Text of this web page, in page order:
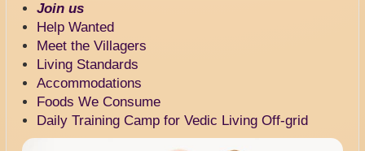
Join us
Help Wanted
Meet the Villagers
Living Standards
Accommodations
Foods We Consume
Daily Training Camp for Vedic Living Off-grid